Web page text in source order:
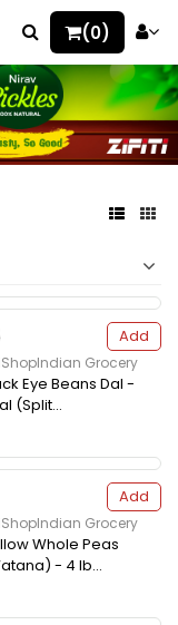
(0)
Add
Grocery
Eye Beans Dal -
(Split...
Add
Grocery
Whole Peas
- 4 lb...